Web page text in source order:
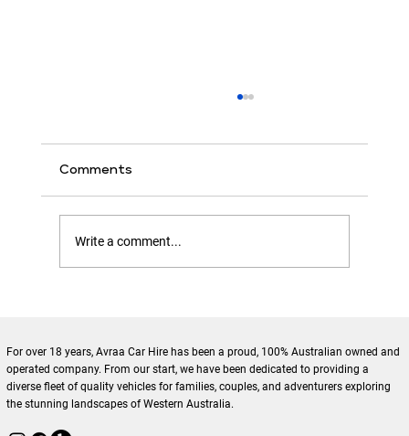
Comments
Write a comment...
For over 18 years, Avraa Car Hire has been a proud, 100% Australian owned and
operated company. From our start, we have been dedicated to providing a
diverse fleet of quality vehicles for families, couples, and adventurers exploring
the stunning landscapes of Western Australia.